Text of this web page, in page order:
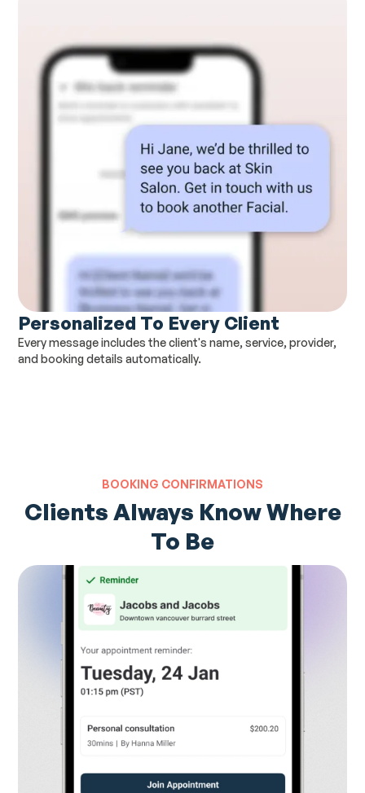
Personalized To Every Client
Every message includes the client's name, service, provider,
and booking details automatically.
BOOKING CONFIRMATIONS
Clients Always Know Where
To Be